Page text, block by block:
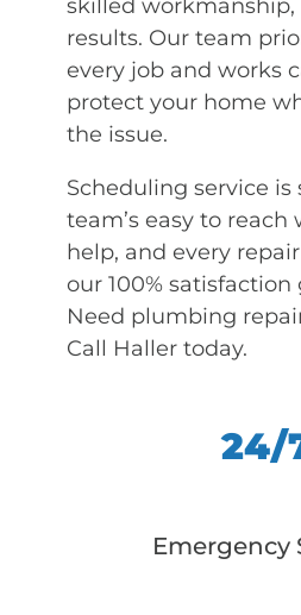
skilled
results. Our team
every job and works
protect your home
the issue.
Scheduling service is
team’s easy to reach
help, and every
our 100% satisfaction
Need plumbing
Call Haller today.
24/
Emergency